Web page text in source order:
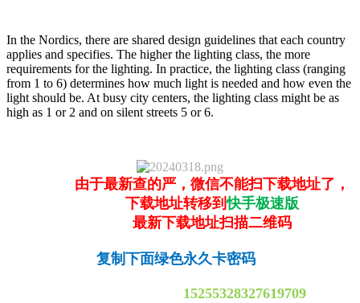
In the Nordics, there are shared design guidelines that each country
applies and specifies. The higher the lighting class, the more
requirements for the lighting. In practice, the lighting class (ranging
from 1 to 6) determines how much light is needed and how even the
light should be. At busy city centers, the lighting class might be as
high as 1 or 2 and on silent streets 5 or 6.
由于最新查的严，微信不能扫下载地址了，
下载地址转移到快手极速版
最新下载地址扫描二维码
复制下面绿色永久卡密码
15255328327619709